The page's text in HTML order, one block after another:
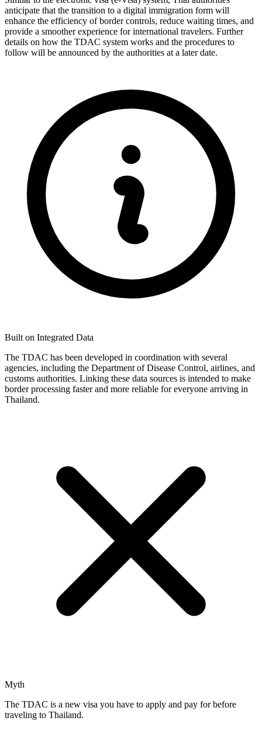
anticipate that the transition to a digital immigration form will
enhance the efficiency of border controls, reduce waiting times, and
provide a smoother experience for international travelers. Further
details on how the TDAC system works and the procedures to
follow will be announced by the authorities at a later date.
Built on Integrated Data
The TDAC has been developed in coordination with several
agencies, including the Department of Disease Control, airlines, and
customs authorities. Linking these data sources is intended to make
border processing faster and more reliable for everyone arriving in
Thailand.
Myth
The TDAC is a new visa you have to apply and pay for before
traveling to Thailand.